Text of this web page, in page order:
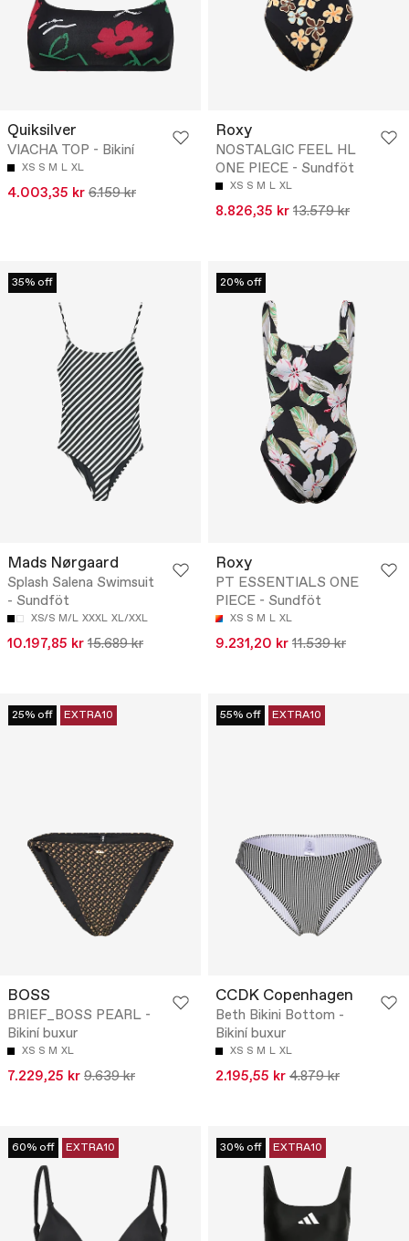
Quiksilver
VIACHA TOP - Bikiní
XS S M L XL
4.003,35 kr 6.159 kr
Roxy
NOSTALGIC FEEL HL
ONE PIECE - Sundföt
XS S M L XL
8.826,35 kr 13.579 kr
35% off
Mads Nørgaard
Splash Salena Swimsuit
- Sundföt
XS/S M/L XXXL XL/XXL
10.197,85 kr 15.689 kr
20% off
Roxy
PT ESSENTIALS ONE
PIECE - Sundföt
XS S M L XL
9.231,20 kr 11.539 kr
25% off EXTRA10
BOSS
BRIEF_BOSS PEARL -
Bikiní buxur
XS S M XL
7.229,25 kr 9.639 kr
55% off EXTRA10
CCDK Copenhagen
Beth Bikini Bottom -
Bikiní buxur
XS S M L XL
2.195,55 kr 4.879 kr
60% off EXTRA10 30% off EXTRA10